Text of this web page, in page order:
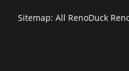
Sitemap: All RenoDuck